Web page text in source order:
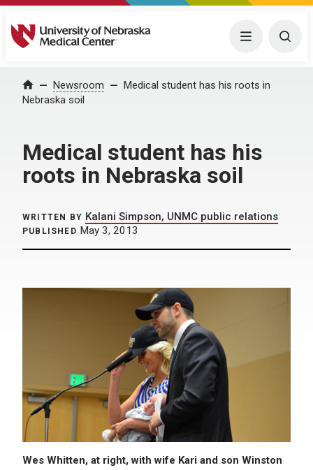
University of Nebraska Medical Center Menu
Home Newsroom
Medical student has his roots in
Nebraska soil
Medical student has his
roots in Nebraska soil
WRITTEN BY Kalani Simpson, UNMC public relations
PUBLISHED May 3, 2013
Wes Whitten, at right, with wife Kari and son Winston